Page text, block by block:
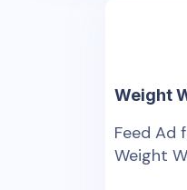
Weight
Feed Ad
Weight